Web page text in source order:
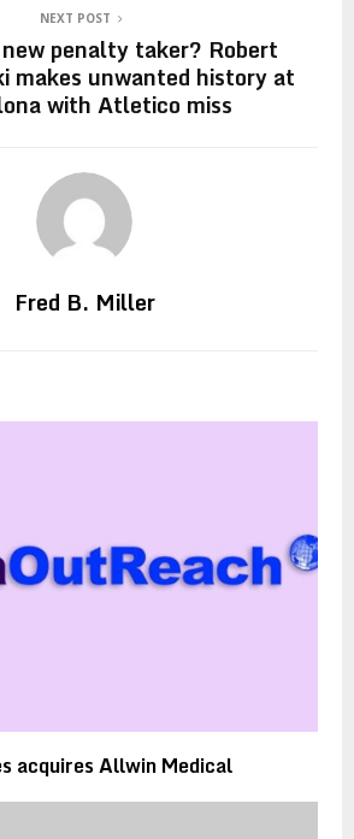
NEXT POST
penalty taker? Robert
makes unwanted history at
with Atletico miss
Fred B. Miller
acquires Allwin Medical